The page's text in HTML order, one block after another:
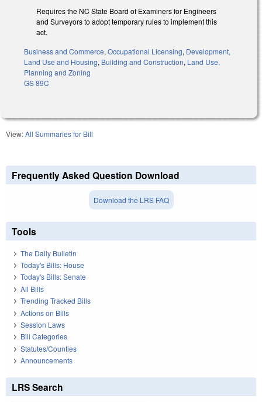
Requires the NC State Board of Examiners for Engineers
and Surveyors to adopt temporary rules to implement this
act.
Business and Commerce, Occupational Licensing, Development,
Land Use and Housing, Building and Construction, Land Use,
Planning and Zoning
GS 89C
View:All Summaries for Bill
Frequently Asked Question Download
Download the LRS FAQ
Tools
The Daily Bulletin
Today's Bills: House
Today's Bills: Senate
All Bills
Trending Tracked Bills
Actions on Bills
Session Laws
Bill Categories
Statutes/Counties
Announcements
LRS Search